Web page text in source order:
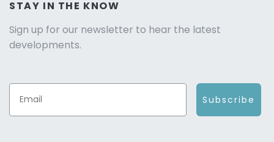
STAY IN THE KNOW
Sign up for our newsletter to hear the latest
developments.
Subscribe